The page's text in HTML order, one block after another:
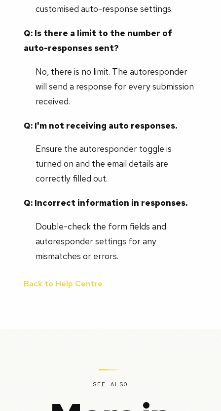
customised auto-response settings.
Q: Is there a limit to the number of
auto-responses sent?
No, there is no limit. The autoresponder
will send a response for every submission
received.
Q: I'm not receiving auto responses.
Ensure the autoresponder toggle is
turned on and the email details are
correctly filled out.
Q: Incorrect information in responses.
Double-check the form fields and
autoresponder settings for any
mismatches or errors.
Back to Help Centre
SEE ALSO